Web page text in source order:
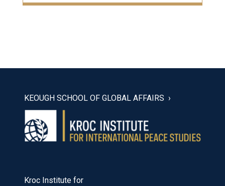
KEOUGH SCHOOL OF GLOBAL AFFAIRS
Kroc Institute for